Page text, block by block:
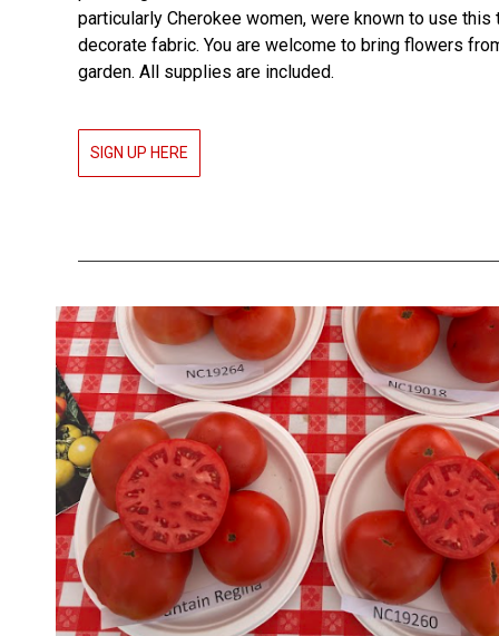
particularly Cherokee women, were known to use this
decorate fabric. You are welcome to bring flowers
garden. All supplies are included.
SIGN UP HERE